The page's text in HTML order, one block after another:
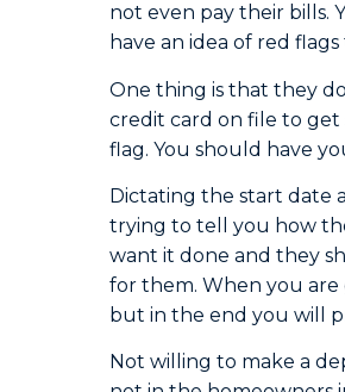
not even pay their bills.
have an idea of red
One thing is that they
credit card on file to get
flag. You should have
Dictating the start date
trying to tell you how
want it done and they
for them. When you
but in the end you will
Not willing to make a